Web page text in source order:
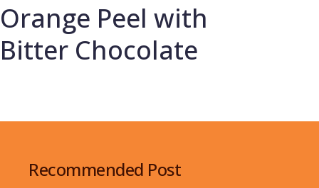
Orange Peel with
Bitter Chocolate
Recommended Post